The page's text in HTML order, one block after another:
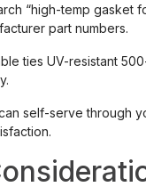
“high-temp gasket
part numbers.
ties UV-resistant
self-serve through